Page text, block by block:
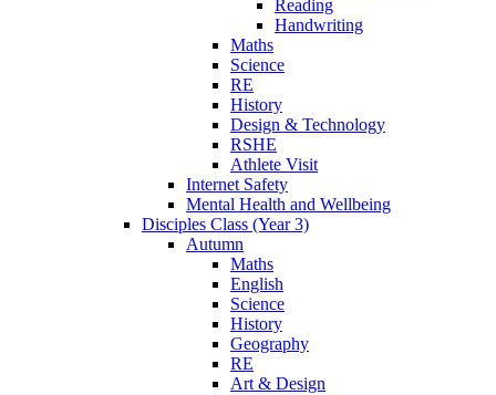
Reading
Handwriting
Maths
Science
RE
History
Design & Technology
RSHE
Athlete Visit
Internet Safety
Mental Health and Wellbeing
Disciples Class (Year 3)
Autumn
Maths
English
Science
History
Geography
RE
Art & Design